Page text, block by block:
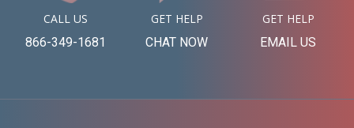
CALL US
866-349-1681
GET HELP
CHAT NOW
GET HELP
EMAIL US